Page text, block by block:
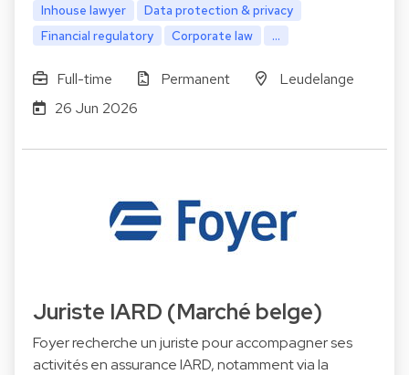
Inhouse lawyer
Data protection & privacy
Financial regulatory
Corporate law ...
Full-time Permanent
Leudelange
26 Jun 2026
Juriste IARD (Marché belge)
Foyer recherche un juriste pour accompagner ses
activités en assurance IARD, notamment via la